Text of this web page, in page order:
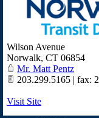
Wilson Avenue
Norwalk, CT 06854
Mr. Matt Pentz
203.299.5165 | fax:
Visit Site